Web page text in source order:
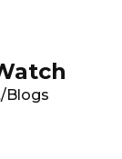
/Blogs